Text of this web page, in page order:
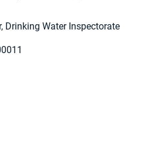
Drinking Water Inspectorate